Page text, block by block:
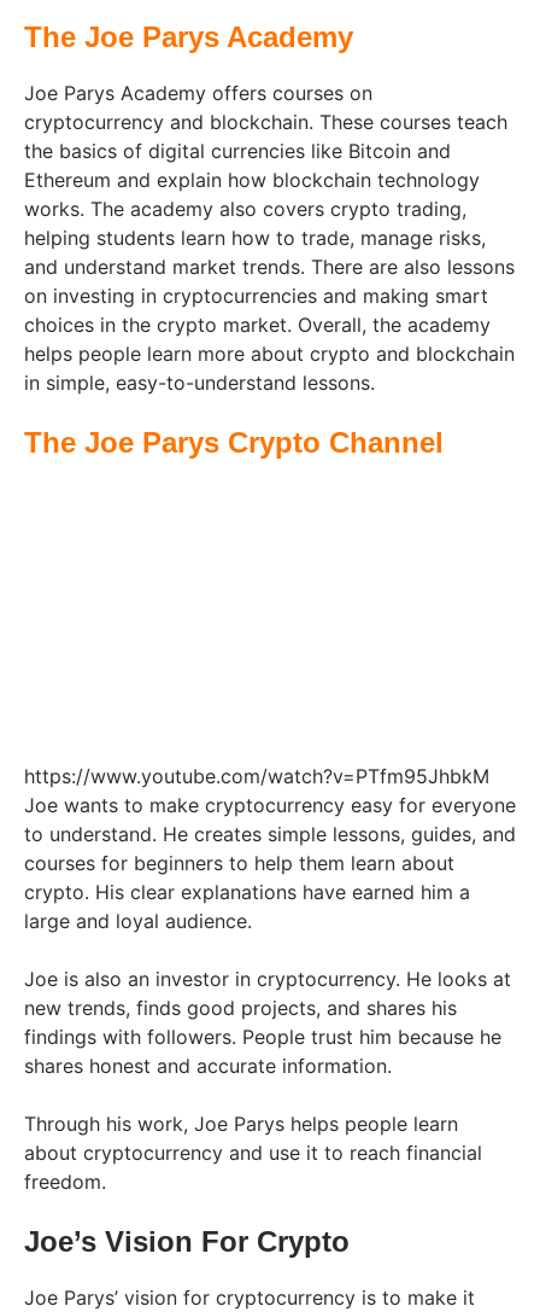
The Joe Parys Academy
Joe Parys Academy offers courses on
cryptocurrency and blockchain. These courses teach
the basics of digital currencies like Bitcoin and
Ethereum and explain how blockchain technology
works. The academy also covers crypto trading,
helping students learn how to trade, manage risks,
and understand market trends. There are also lessons
on investing in cryptocurrencies and making smart
choices in the crypto market. Overall, the academy
helps people learn more about crypto and blockchain
in simple, easy-to-understand lessons.
The Joe Parys Crypto Channel
https://www.youtube.com/watch?v=PTfm95JhbkM
Joe wants to make cryptocurrency easy for everyone
to understand. He creates simple lessons, guides, and
courses for beginners to help them learn about
crypto. His clear explanations have earned him a
large and loyal audience.
Joe is also an investor in cryptocurrency. He looks at
new trends, finds good projects, and shares his
findings with followers. People trust him because he
shares honest and accurate information.
Through his work, Joe Parys helps people learn
about cryptocurrency and use it to reach financial
freedom.
Joe’s Vision For Crypto
Joe Parys’ vision for cryptocurrency is to make it